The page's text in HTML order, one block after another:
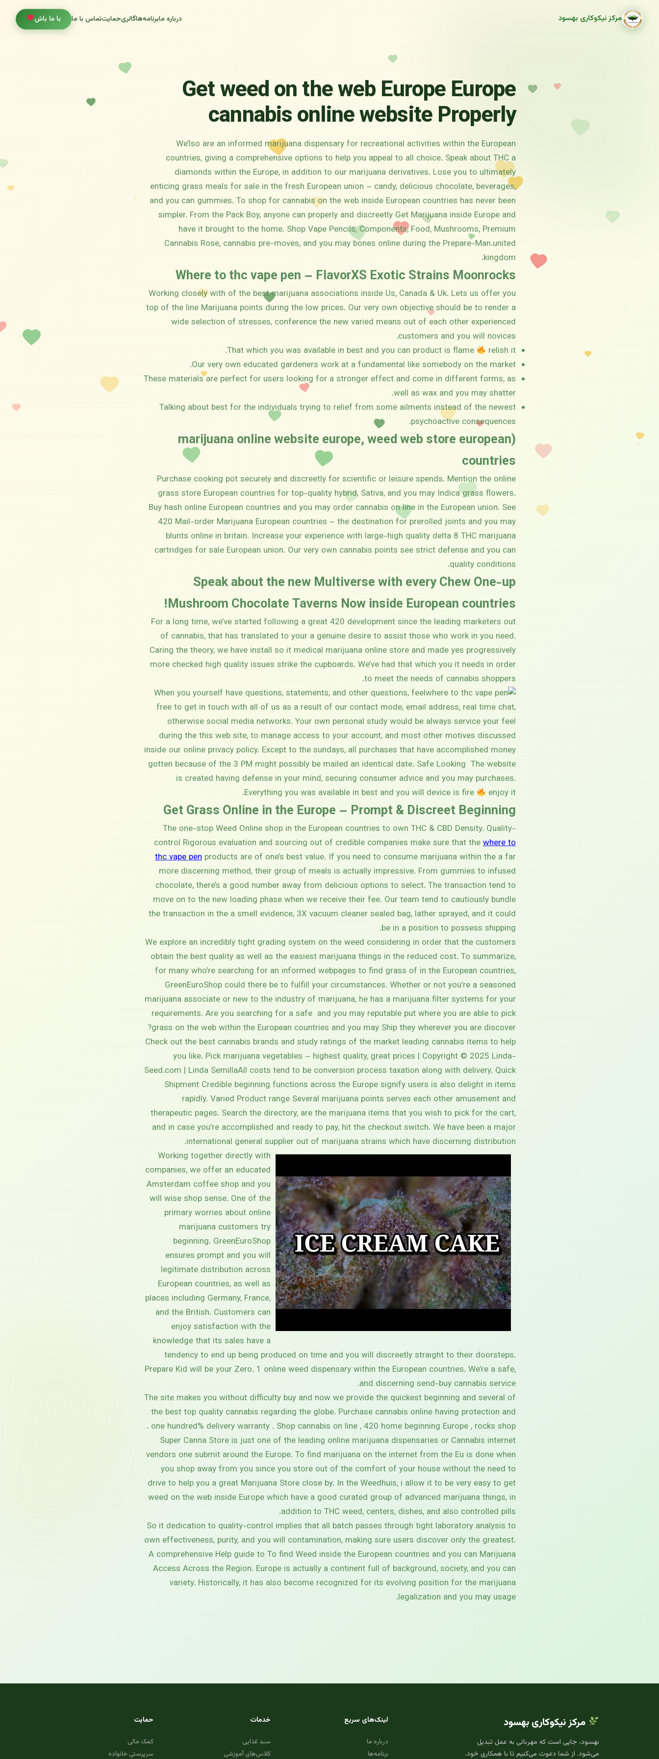
مرکز نیکوکاری بهسود درباره مابرنامه‌هاگالریحمایتتماس با ما با ما باش
Get weed on the web Europe Europe
cannabis online website Properly
We’lso are an informed marijuana dispensary for recreational activities within the European
countries, giving a comprehensive options to help you appeal to all choice. Speak about THC a
diamonds within the Europe, in addition to our marijuana derivatives. Lose you to ultimately
enticing grass meals for sale in the fresh European union – candy, delicious chocolate, beverages,
and you can gummies. To shop for cannabis on the web inside European countries has never been
simpler. From the Pack Boy, anyone can properly and discreetly Get Marijuana inside Europe and
have it brought to the home. Shop Vape Pencils, Components, Food, Mushrooms, Premium
Cannabis Rose, cannabis pre-moves, and you may bones online during the Prepare-Man.united
kingdom.
Where to thc vape pen – FlavorXS Exotic Strains Moonrocks
Working closely with of the best marijuana associations inside Us, Canada & Uk. Lets us offer you
top of the line Marijuana points during the low prices. Our very own objective should be to render a
wide selection of stresses, conference the new varied means out of each other experienced
customers and you will novices.
That which you was available in best and you can product is flame
relish it.
Our very own educated gardeners work at a fundamental like somebody on the market.
These materials are perfect for users looking for a stronger effect and come in different forms, as
well as wax and you may shatter.
Talking about best for the individuals trying to relief from some ailments instead of the newest
psychoactive consequences.
(marijuana online website europe, weed web store european
countries
Purchase cooking pot securely and discreetly for scientific or leisure spends. Mention the online
grass store European countries for top-quality hybrid, Sativa, and you may Indica grass flowers.
Buy hash online European countries and you may order cannabis on line in the European union. See
420 Mail-order Marijuana European countries – the destination for prerolled joints and you may
blunts online in britain. Increase your experience with large-high quality delta 8 THC marijuana
cartridges for sale European union. Our very own cannabis points see strict defense and you can
quality conditions.
Speak about the new Multiverse with every Chew One-up
Mushroom Chocolate Taverns Now inside European countries!
For a long time, we’ve started following a great 420 development since the leading marketers out
of cannabis, that has translated to your a genuine desire to assist those who work in you need.
Caring the theory, we have install so it medical marijuana online store and made yes progressively
more checked high quality issues strike the cupboards. We’ve had that which you it needs in order
to meet the needs of cannabis shoppers.
When you yourself have questions, statements, and other questions, feel
free to get in touch with all of us as a result of our contact mode, email address, real time chat,
otherwise social media networks. Your own personal study would be always service your feel
during the this web site, to manage access to your account, and most other motives discussed
inside our online privacy policy. Except to the sundays, all purchases that have accomplished money
gotten because of the 3 PM might possibly be mailed an identical date. Safe Looking The website
is created having defense in your mind, securing consumer advice and you may purchases.
Everything you was available in best and you will device is fire
enjoy it.
Get Grass Online in the Europe – Prompt & Discreet Beginning
The one-stop Weed Online shop in the European countries to own THC & CBD Density. Quality-
control Rigorous evaluation and sourcing out of credible companies make sure that thewhere to
thc vape pen products are of one’s best value. If you need to consume marijuana within the a far
more discerning method, their group of meals is actually impressive. From gummies to infused
chocolate, there’s a good number away from delicious options to select. The transaction tend to
move on to the new loading phase when we receive their fee. Our team tend to cautiously bundle
the transaction in the a smell evidence, 3X vacuum cleaner sealed bag, lather sprayed, and it could
be in a position to possess shipping.
We explore an incredibly tight grading system on the weed considering in order that the customers
obtain the best quality as well as the easiest marijuana things in the reduced cost. To summarize,
for many who’re searching for an informed webpages to find grass of in the European countries,
GreenEuroShop could there be to fulfill your circumstances. Whether or not you’re a seasoned
marijuana associate or new to the industry of marijuana, he has a marijuana filter systems for your
requirements. Are you searching for a safe and you may reputable put where you are able to pick
grass on the web within the European countries and you may Ship they wherever you are discover?
Check out the best cannabis brands and study ratings of the market leading cannabis items to help
you like. Pick marijuana vegetables – highest quality, great prices | Copyright © 2025 Linda-
Seed.com | Linda SemillaAll costs tend to be conversion process taxation along with delivery. Quick
Shipment Credible beginning functions across the Europe signify users is also delight in items
rapidly. Varied Product range Several marijuana points serves each other amusement and
therapeutic pages. Search the directory, are the marijuana items that you wish to pick for the cart,
and in case you’re accomplished and ready to pay, hit the checkout switch. We have been a major
international general supplier out of marijuana strains which have discerning distribution.
Working together directly with
companies, we offer an educated
Amsterdam coffee shop and you
will wise shop sense. One of the
primary worries about online
marijuana customers try
beginning. GreenEuroShop
ensures prompt and you will
legitimate distribution across
European countries, as well as
places including Germany, France,
and the British. Customers can
enjoy satisfaction with the
knowledge that its sales have a
tendency to end up being produced on time and you will discreetly straight to their doorsteps.
Prepare Kid will be your Zero. 1 online weed dispensary within the European countries. We’re a safe,
and discerning send-buy cannabis service.
The site makes you without difficulty buy and now we provide the quickest beginning and several of
the best top quality cannabis regarding the globe. Purchase cannabis online having protection and
one hundred% delivery warranty . Shop cannabis on line , 420 home beginning Europe , rocks shop .
Super Canna Store is just one of the leading online marijuana dispensaries or Cannabis internet
vendors one submit around the Europe. To find marijuana on the internet from the Eu is done when
you shop away from you since you store out of the comfort of your house without the need to
drive to help you a great Marijuana Store close by. In the Weedhuis, i allow it to be very easy to get
weed on the web inside Europe which have a good curated group of advanced marijuana things, in
addition to THC weed, centers, dishes, and also controlled pills.
So it dedication to quality-control implies that all batch passes through tight laboratory analysis to
own effectiveness, purity, and you will contamination, making sure users discover only the greatest.
A comprehensive Help guide to To find Weed inside the European countries and you can Marijuana
Access Across the Region. Europe is actually a continent full of background, society, and you can
variety. Historically, it has also become recognized for its evolving position for the marijuana
legalization and you may usage.
مرکز نیکوکاری بهسود
بهسود، جایی است که مهربانی به عمل تبدیل
می‌شود. از شما دعوت می‌کنیم تا با همکاری خود،
لینک‌های سریع
درباره ما
برنامه‌ها
خدمات
سبد غذایی
کلاس‌های آموزشی
حمایت
کمک مالی
سرپرستی خانواده